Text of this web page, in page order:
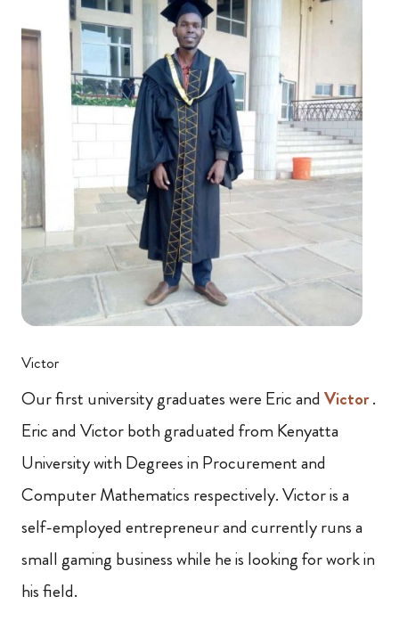
Victor
Our first university graduates were Eric and Victor.
Eric and Victor both graduated from Kenyatta
University with Degrees in Procurement and
Computer Mathematics respectively. Victor is a
self-employed entrepreneur and currently runs a
small gaming business while he is looking for work in
his field.